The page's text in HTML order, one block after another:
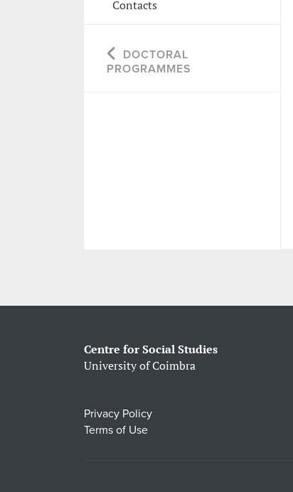
Contacts
DOCTORAL
PROGRAMMES
Centre for Social Studies
University of Coimbra
Privacy Policy
Terms of Use